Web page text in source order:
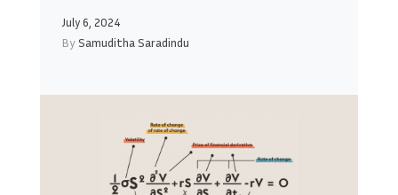
July 6, 2024
BySamuditha Saradindu